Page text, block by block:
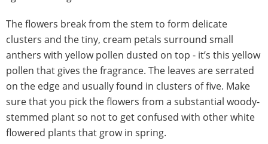
The flowers break from the stem to form delicate
clusters and the tiny, cream petals surround small
anthers with yellow pollen dusted on top - it’s this yellow
pollen that gives the fragrance. The leaves are serrated
on the edge and usually found in clusters of five. Make
sure that you pick the flowers from a substantial woody-
stemmed plant so not to get confused with other white
flowered plants that grow in spring.